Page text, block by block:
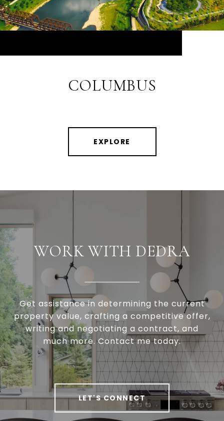
COLUMBUS
EXPLORE
WORK WITH DEDRA
Get assistance in determining the current
property value, crafting a competitive offer,
writing and negotiating a contract, and
much more. Contact me today.
LET'S CONNECT